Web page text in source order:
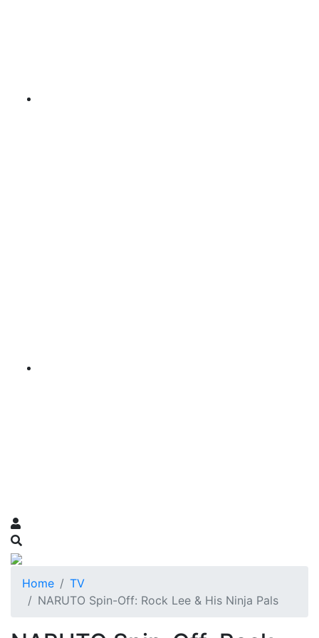
Home
TV
NARUTO Spin-Off: Rock Lee & His Ninja Pals